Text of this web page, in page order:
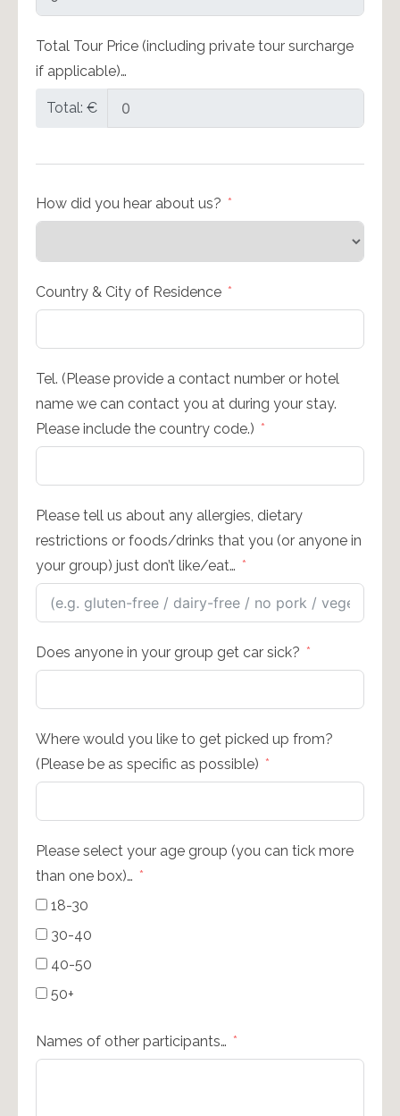
Total Tour Price (including private tour surcharge
if applicable)…
Total: €
How did you hear about us?
Country & City of Residence
Tel. (Please provide a contact number or hotel
name we can contact you at during your stay.
Please include the country code.)
Please tell us about any allergies, dietary
restrictions or foods/drinks that you (or anyone in
your group) just don’t like/eat…
Does anyone in your group get car sick?
Where would you like to get picked up from?
(Please be as specific as possible)
Please select your age group (you can tick more
than one box)…
18-30
30-40
40-50
50+
Names of other participants…